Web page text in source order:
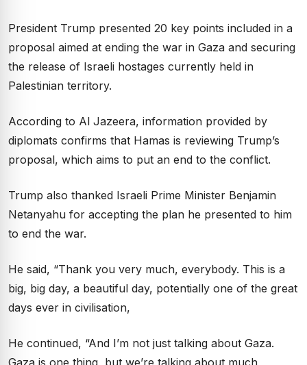
President Trump presented 20 key points included in a
proposal aimed at ending the war in Gaza and securing
the release of Israeli hostages currently held in
Palestinian territory.
According to Al Jazeera, information provided by
diplomats confirms that Hamas is reviewing Trump’s
proposal, which aims to put an end to the conflict.
Trump also thanked Israeli Prime Minister Benjamin
Netanyahu for accepting the plan he presented to him
to end the war.
He said, “Thank you very much, everybody. This is a
big, big day, a beautiful day, potentially one of the great
days ever in civilisation,
He continued, “And I’m not just talking about Gaza.
Gaza is one thing, but we’re talking about much